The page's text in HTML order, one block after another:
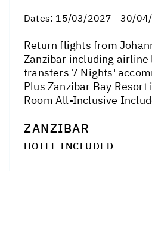
Dates: 15/03/2027 - 30/
Return flights from
Zanzibar including airline
transfers 7 Nights'
Plus Zanzibar Bay Resort
Room All-Inclusive
ZANZIBAR
HOTEL INCLUDED